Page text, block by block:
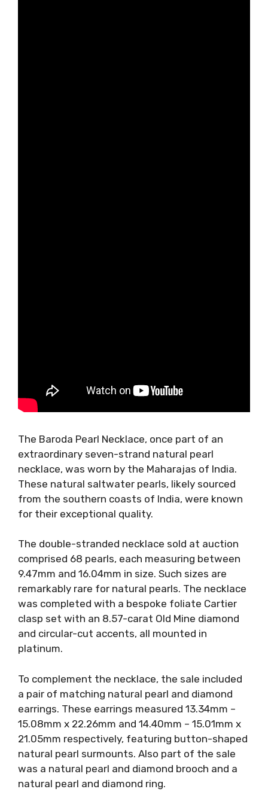
The Baroda Pearl Necklace, once part of an
extraordinary seven-strand natural pearl
necklace, was worn by the Maharajas of India.
These natural saltwater pearls, likely sourced
from the southern coasts of India, were known
for their exceptional quality.
The double-stranded necklace sold at auction
comprised 68 pearls, each measuring between
9.47mm and 16.04mm in size. Such sizes are
remarkably rare for natural pearls. The necklace
was completed with a bespoke foliate Cartier
clasp set with an 8.57-carat Old Mine diamond
and circular-cut accents, all mounted in
platinum.
To complement the necklace, the sale included
a pair of matching natural pearl and diamond
earrings. These earrings measured 13.34mm –
15.08mm x 22.26mm and 14.40mm – 15.01mm x
21.05mm respectively, featuring button-shaped
natural pearl surmounts. Also part of the sale
was a natural pearl and diamond brooch and a
natural pearl and diamond ring.